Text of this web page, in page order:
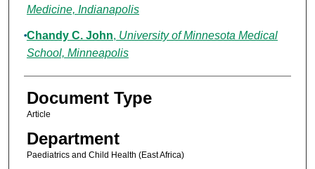
Medicine, Indianapolis
Chandy C. John, University of Minnesota Medical
School, Minneapolis
Document Type
Article
Department
Paediatrics and Child Health (East Africa)